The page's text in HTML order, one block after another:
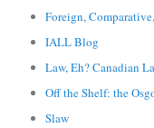
Foreign,
IALL Blog
Law, Eh? Canadian
Off the Shelf: the
Slaw